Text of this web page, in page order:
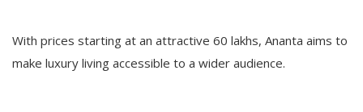
With prices starting at an attractive 60 lakhs, Ananta aims to
make luxury living accessible to a wider audience.